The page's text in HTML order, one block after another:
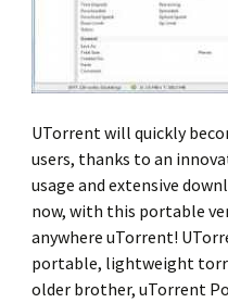
UTorrent will quickly
users, thanks to an
usage and extensive
now, with this portable
anywhere uTorrent!
portable, lightweight
older brother, uTorrent